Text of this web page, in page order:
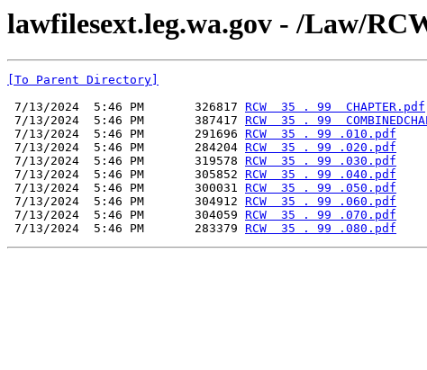
lawfilesext.leg.wa.gov - /Law/
[To Parent Directory]
7/13/2024  5:46 PM       326817 RCW  35 . 99  CHAPTER.pdf
7/13/2024  5:46 PM       387417 RCW  35 . 99
7/13/2024  5:46 PM       291696 RCW  35 . 99 .010.pdf
7/13/2024  5:46 PM       284204 RCW  35 . 99 .020.pdf
7/13/2024  5:46 PM       319578 RCW  35 . 99 .030.pdf
7/13/2024  5:46 PM       305852 RCW  35 . 99 .040.pdf
7/13/2024  5:46 PM       300031 RCW  35 . 99 .050.pdf
7/13/2024  5:46 PM       304912 RCW  35 . 99 .060.pdf
7/13/2024  5:46 PM       304059 RCW  35 . 99 .070.pdf
7/13/2024  5:46 PM       283379 RCW  35 . 99 .080.pdf